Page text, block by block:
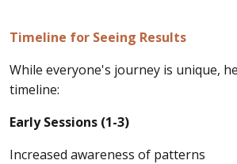
Timeline for Seeing Results
While everyone's journey is unique,
timeline:
Early Sessions (1-3)
Increased awareness of patterns